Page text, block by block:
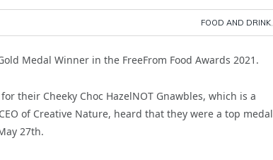
FOOD AND DRINK,
Medal Winner in the FreeFrom Food Awards 2021.
their Cheeky Choc HazelNOT Gnawbles, which is a
of Creative Nature, heard that they were a top medal
27th.